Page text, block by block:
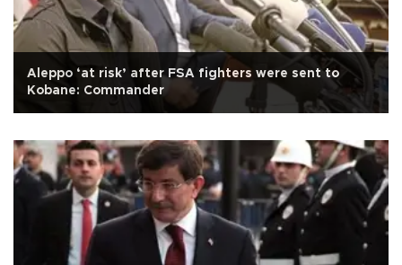
Aleppo ‘at risk’ after FSA fighters were sent to
Kobane: Commander